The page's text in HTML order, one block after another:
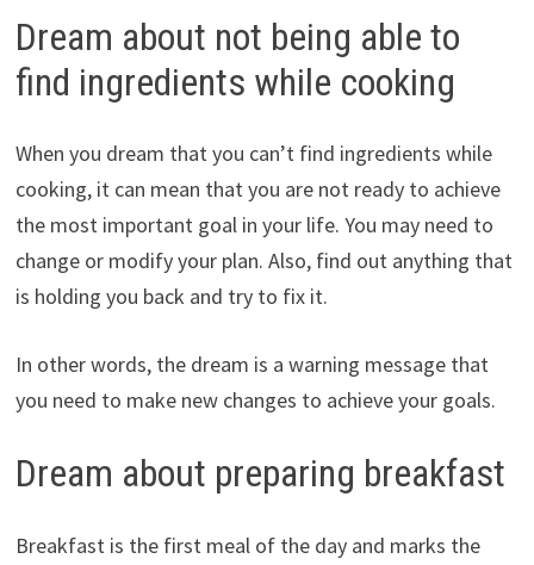
Dream about not being able to
find ingredients while cooking
When you dream that you can’t find ingredients while
cooking, it can mean that you are not ready to achieve
the most important goal in your life. You may need to
change or modify your plan. Also, find out anything that
is holding you back and try to fix it.
In other words, the dream is a warning message that
you need to make new changes to achieve your goals.
Dream about preparing breakfast
Breakfast is the first meal of the day and marks the